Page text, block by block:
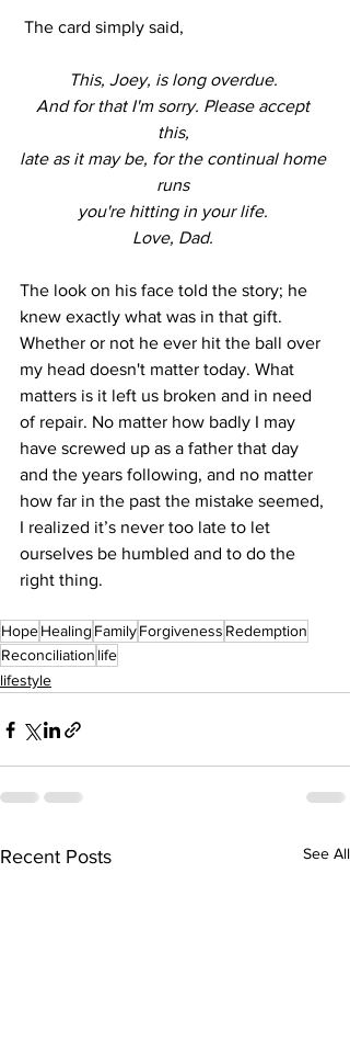
The card simply said,
This, Joey, is long overdue.
And for that I'm sorry. Please accept
this,
late as it may be, for the continual home
runs
you're hitting in your life.
Love, Dad.
The look on his face told the story; he
knew exactly what was in that gift.
Whether or not he ever hit the ball over
my head doesn't matter today. What
matters is it left us broken and in need
of repair. No matter how badly I may
have screwed up as a father that day
and the years following, and no matter
how far in the past the mistake seemed,
I realized it’s never too late to let
ourselves be humbled and to do the
right thing.
HopeHealing FamilyForgiveness Redemption
Reconciliation life
lifestyle
Recent Posts See All